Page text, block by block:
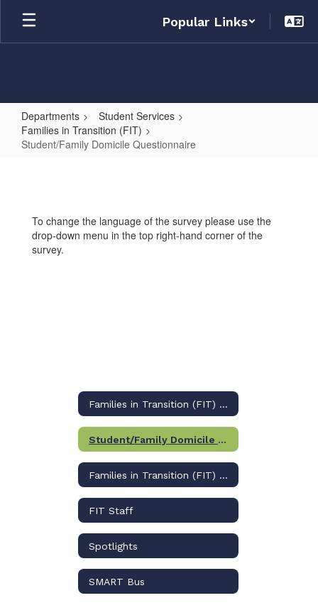
Skip
main
Popular Links
Departments
Student Services
Families in Transition (FIT)
Student/Family Domicile Questionnaire
Questionnaire
To change the language of the survey please use the
drop-down menu in the top right-hand corner of the
survey.
Families in Transition (FIT) Home
Student/Family Domicile Questionnaire
Families in Transition (FIT) Home
FIT Staff
Spotlights
SMART Bus